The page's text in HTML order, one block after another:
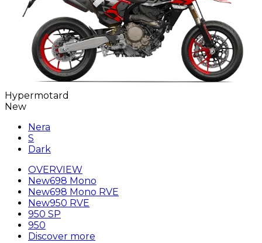
Hypermotard
New
Nera
S
Dark
OVERVIEW
New698 Mono
New698 Mono RVE
New950 RVE
950 SP
950
Discover more